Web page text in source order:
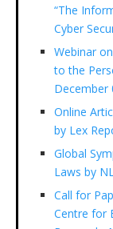
“The
Cyber
Webinar
to the
December
Online
by Lex
Global
Laws by
Call for
Centre for